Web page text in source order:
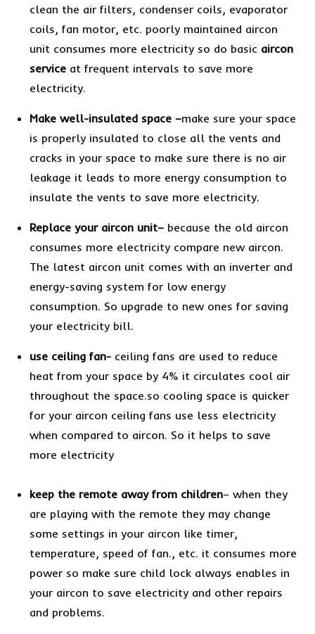
clean the air filters, condenser coils, evaporator
coils, fan motor, etc. poorly maintained aircon
unit consumes more electricity so do basic aircon
service at frequent intervals to save more
electricity.
Make well-insulated space –make sure your space
is properly insulated to close all the vents and
cracks in your space to make sure there is no air
leakage it leads to more energy consumption to
insulate the vents to save more electricity.
Replace your aircon unit– because the old aircon
consumes more electricity compare new aircon.
The latest aircon unit comes with an inverter and
energy-saving system for low energy
consumption. So upgrade to new ones for saving
your electricity bill.
use ceiling fan- ceiling fans are used to reduce
heat from your space by 4% it circulates cool air
throughout the space.so cooling space is quicker
for your aircon ceiling fans use less electricity
when compared to aircon. So it helps to save
more electricity
keep the remote away from children– when they
are playing with the remote they may change
some settings in your aircon like timer,
temperature, speed of fan., etc. it consumes more
power so make sure child lock always enables in
your aircon to save electricity and other repairs
and problems.